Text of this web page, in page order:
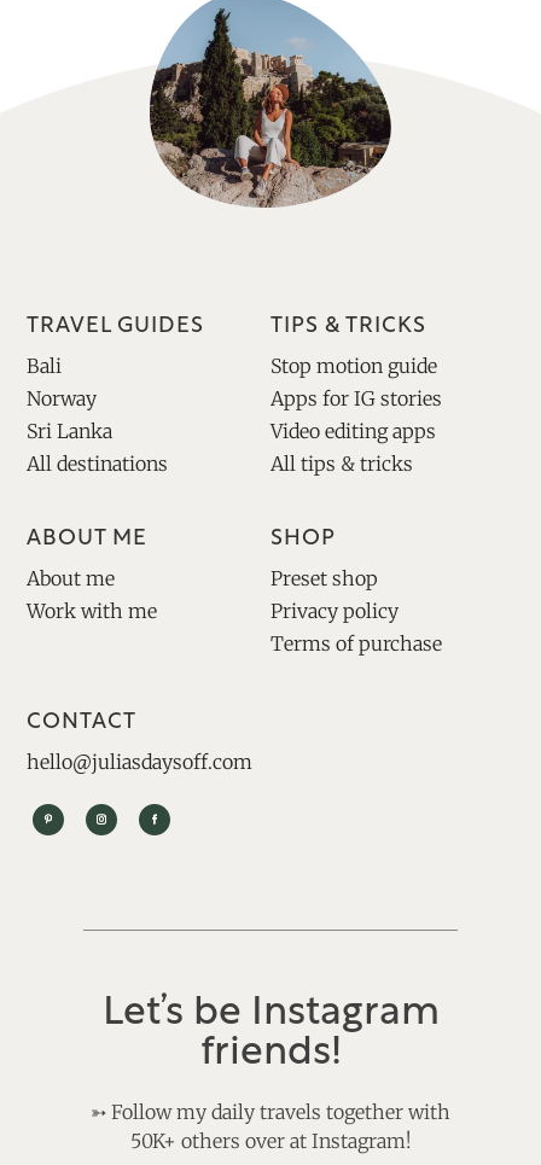
TRAVEL GUIDES
Bali
Norway
Sri Lanka
All destinations
ABOUT ME
About me
Work with me
TIPS & TRICKS
Stop motion guide
Apps for IG stories
Video editing apps
All tips & tricks
SHOP
Preset shop
Privacy policy
Terms of purchase
CONTACT
hello@juliasdaysoff.com
Let’s be Instagram
friends!
➳ Follow my daily travels together with
50K+ others over at Instagram!